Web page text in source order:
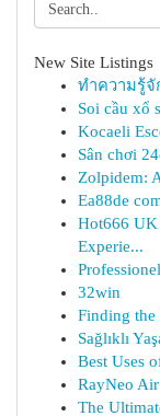
New Site Listings
ทำความรู้จั
Soi cầu xổ
Kocaeli
Sân chơi
Zolpidem:
Ea88de
Hot666
Experie...
32win
Finding the
Sağlıklı
Best Uses
RayNeo
The